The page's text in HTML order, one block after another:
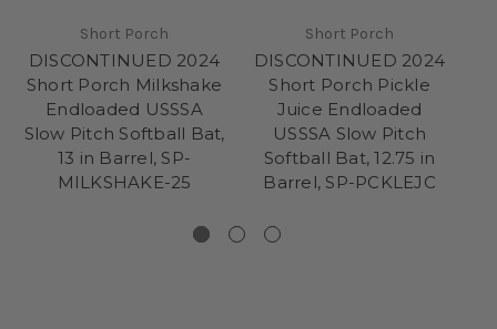
Short Porch
DISCONTINUED 2024
Short Porch Milkshake
Endloaded USSSA
Slow Pitch Softball Bat,
13 in Barrel, SP-
MILKSHAKE-25
Short Porch
DISCONTINUED 2024
Short Porch Pickle
Juice Endloaded
USSSA Slow Pitch
Softball Bat, 12.75 in
Barrel, SP-PCKLEJC